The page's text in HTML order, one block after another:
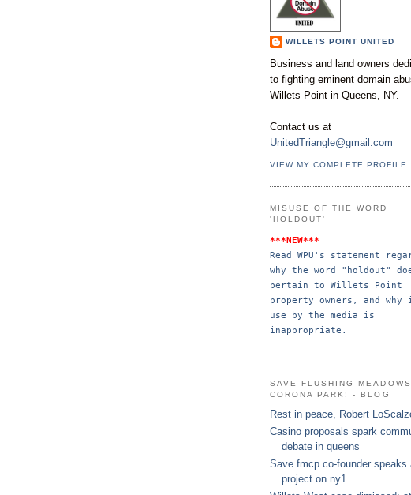
WILLETS POINT UNITED
Business and land owners
to fighting eminent domain
Willets Point in Queens, NY.
Contact us at
UnitedTriangle@gmail.com
VIEW MY COMPLETE PROFILE
MISUSE OF THE WORD
'HOLDOUT'
***NEW***
Read WPU's statement
why the word "holdout"
pertain to Willets Point
property owners, and
use by the media is
inappropriate.
SAVE FLUSHING
CORONA PARK! - BLOG
Rest in peace, Robert
Casino proposals spark
debate in queens
Save fmcp co-founder speaks
project on ny1